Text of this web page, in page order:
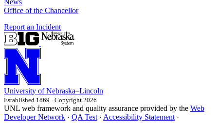
Office of the Chancellor
Report an Incident
University of Nebraska–Lincoln
Established 1869 · Copyright 2026
UNL web framework and quality assurance provided by the Web
Developer Network · QA Test · Accessibility Statement ·